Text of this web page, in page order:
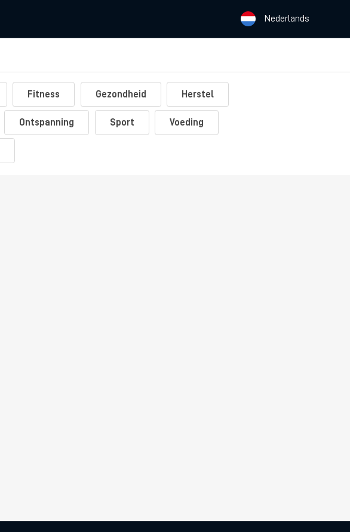
Nederlands
Fitness Gezondheid Herstel
Ontspanning Sport Voeding